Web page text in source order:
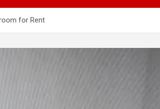
for Rent